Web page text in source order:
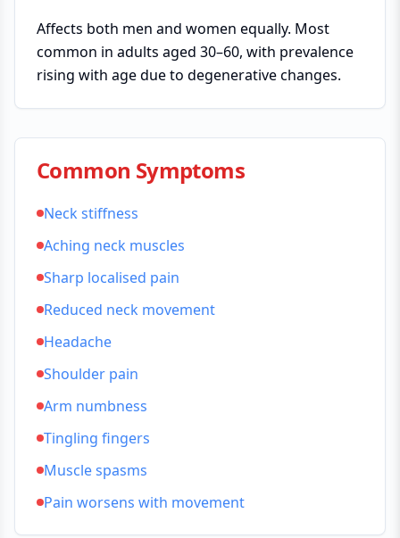
Affects both men and women equally. Most
common in adults aged 30–60, with prevalence
rising with age due to degenerative changes.
Common Symptoms
Neck stiffness
Aching neck muscles
Sharp localised pain
Reduced neck movement
Headache
Shoulder pain
Arm numbness
Tingling fingers
Muscle spasms
Pain worsens with movement